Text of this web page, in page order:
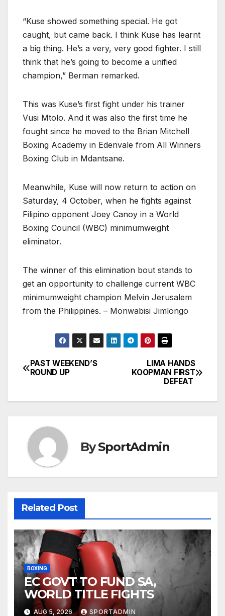
“Kuse showed something special. He got
caught, but came back. I think Kuse has learnt
a big thing. He’s a very, very good fighter. I still
think that he’s going to become a unified
champion,” Berman remarked.
This was Kuse’s first fight under his trainer
Vusi Mtolo. And it was also the first time he
fought since he moved to the Brian Mitchell
Boxing Academy in Edenvale from All Winners
Boxing Club in Mdantsane.
Meanwhile, Kuse will now return to action on
Saturday, 4 October, when he fights against
Filipino opponent Joey Canoy in a World
Boxing Council (WBC) minimumweight
eliminator.
The winner of this elimination bout stands to
get an opportunity to challenge current WBC
minimumweight champion Melvin Jerusalem
from the Philippines. – Monwabisi Jimlongo
Post
LIMA HANDS
KOOPMAN FIRST
DEFEAT
PAST WEEKEND’S
ROUND UP
BySportAdmin
Related Post
BOXING
EC GOVT TO FUND SA,
WORLD TITLE FIGHTS
AUG 5, 2026 SPORTADMIN